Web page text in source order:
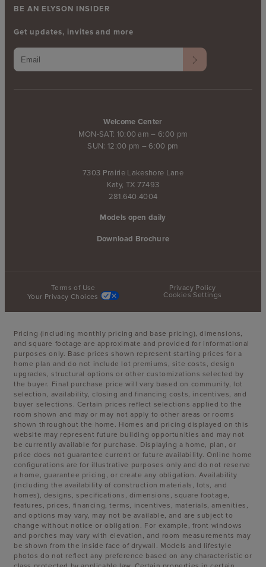
Welcome Center
MON-SAT: 10:00 am – 6:00 pm
SUN: 12:00 pm – 6:00 pm
7303 Prairie Lakeshore Lane
Katy, TX 77493
281.640.4004
Models open daily
Download Brochure
BE AN ELYSON INSIDER
Get updates, invites and more
Terms of Use
Privacy Policy
Your Privacy Choices
Cookies Settings
Pricing (including monthly pricing and base pricing), dimensions,
and square footage are approximate and provided for informational
purposes only. Base prices shown represent starting prices for a
home plan and do not include lot premiums, site costs, design
upgrades, structural options or other customizations selected by
the buyer. Final purchase price will vary based on community, lot
selection, availability, closing and financing costs, incentives, and
buyer selections. Certain prices reflect selections applied to the
room shown and may or may not apply to other areas or rooms
shown throughout the home. Homes and pricing displayed on this
website may represent future building opportunities and may not
be currently available for purchase. Displaying a home, plan, or
price does not guarantee current or future availability. Online home
configurations are for illustrative purposes only and do not reserve
a home, guarantee pricing, or create any obligation. Availability
(including the availability of construction materials, lots, and
homes), designs, specifications, dimensions, square footage,
features, prices, financing, terms, incentives, materials, amenities,
and options may vary, may not be available, and are subject to
change without notice or obligation. For example, front windows
and porches may vary with elevation, and room measurements may
be shown from the inside face of drywall. Models and lifestyle
photos do not reflect any preference based on any characteristic or